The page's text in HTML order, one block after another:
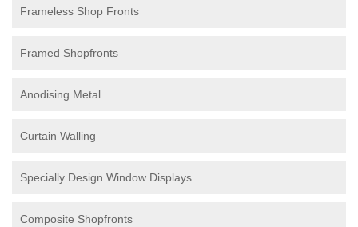
Frameless Shop Fronts
Framed Shopfronts
Anodising Metal
Curtain Walling
Specially Design Window Displays
Composite Shopfronts